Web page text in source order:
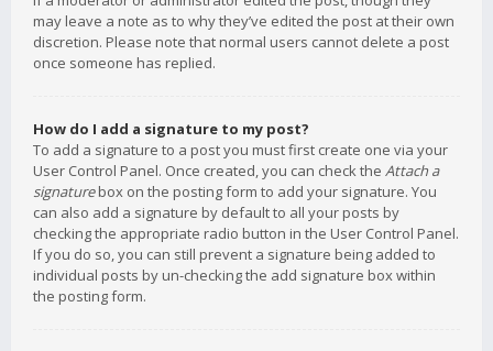
may leave a note as to why they’ve edited the post at their own
discretion. Please note that normal users cannot delete a post
once someone has replied.
How do I add a signature to my post?
To add a signature to a post you must first create one via your
User Control Panel. Once created, you can check the Attach a
signaturebox on the posting form to add your signature. You
can also add a signature by default to all your posts by
checking the appropriate radio button in the User Control Panel.
If you do so, you can still prevent a signature being added to
individual posts by un-checking the add signature box within
the posting form.